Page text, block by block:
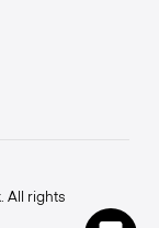
All rights